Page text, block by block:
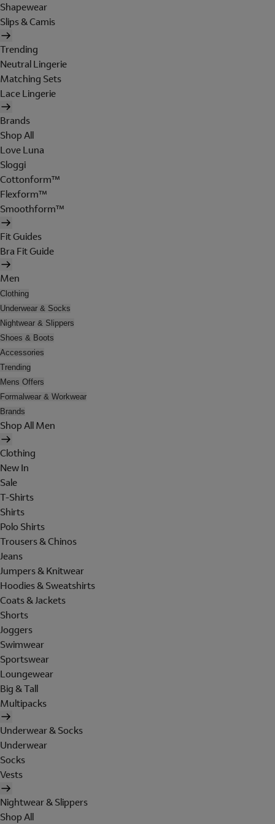
Shapewear
Slips & Camis
Trending
Neutral Lingerie
Matching Sets
Lace Lingerie
Brands
Shop All
Love Luna
Sloggi
Cottonform™
Flexform™
Smoothform™
Fit Guides
Bra Fit Guide
Men
Clothing
Underwear & Socks
Nightwear & Slippers
Shoes & Boots
Accessories
Trending
Mens Offers
Formalwear & Workwear
Brands
Shop All Men
Clothing
New In
Sale
T-Shirts
Shirts
Polo Shirts
Trousers & Chinos
Jeans
Jumpers & Knitwear
Hoodies & Sweatshirts
Coats & Jackets
Shorts
Joggers
Swimwear
Sportswear
Loungewear
Big & Tall
Multipacks
Underwear & Socks
Underwear
Socks
Vests
Nightwear & Slippers
Shop All